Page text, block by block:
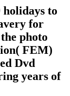
holidays to
for
photo
FEM)
Dvd
years of